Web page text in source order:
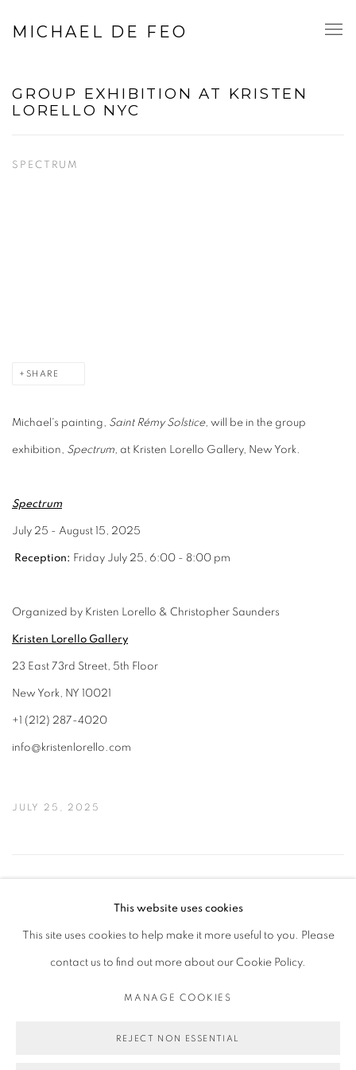
MICHAEL DE FEO
GROUP EXHIBITION AT KRISTEN
LORELLO NYC
SPECTRUM
SHARE
Michael's painting, Saint Rémy Solstice, will be in the group
exhibition, Spectrum, at Kristen Lorello Gallery, New York.
Spectrum
July 25 - August 15, 2025
Reception: Friday July 25, 6:00 - 8:00 pm
Organized by Kristen Lorello & Christopher Saunders
Kristen Lorello Gallery
23 East 73rd Street, 5th Floor
New York, NY 10021
+1 (212) 287-4020
info@kristenlorello.com
JULY 25, 2025
PRIVACY POLICY MANAGE COOKIES
COPYRIGHT © 2026 MICHAEL DE FEO
This website uses cookies
This site uses cookies to help make it more useful to you. Please
contact us to find out more about our Cookie Policy.
MANAGE COOKIES
REJECT NON ESSENTIAL